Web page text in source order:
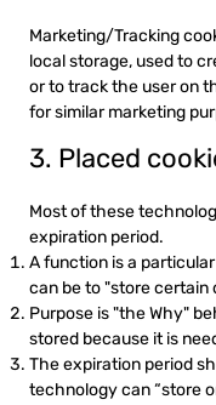
Marketing/Tracking
local storage, used to
or to track the user on
for similar marketing
3. Placed
Most of these
expiration period.
A function is a
can be to "store certain
Purpose is "the Why"
stored because it is
The expiration period
technology can “store